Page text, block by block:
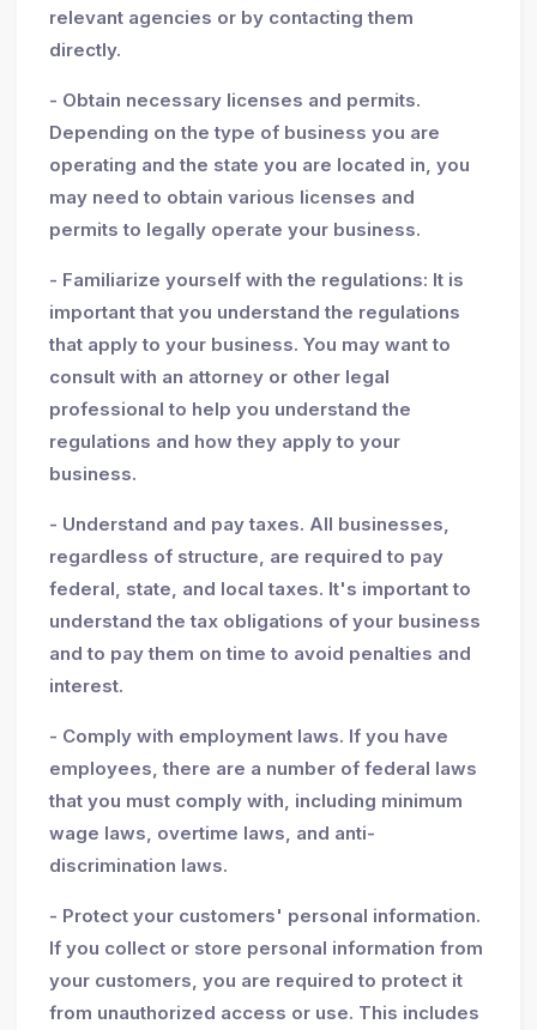
relevant agencies or by contacting them
directly.
- Obtain necessary licenses and permits.
Depending on the type of business you are
operating and the state you are located in, you
may need to obtain various licenses and
permits to legally operate your business.
- Familiarize yourself with the regulations: It is
important that you understand the regulations
that apply to your business. You may want to
consult with an attorney or other legal
professional to help you understand the
regulations and how they apply to your
business.
- Understand and pay taxes. All businesses,
regardless of structure, are required to pay
federal, state, and local taxes. It's important to
understand the tax obligations of your business
and to pay them on time to avoid penalties and
interest.
- Comply with employment laws. If you have
employees, there are a number of federal laws
that you must comply with, including minimum
wage laws, overtime laws, and anti-
discrimination laws.
- Protect your customers' personal information.
If you collect or store personal information from
your customers, you are required to protect it
from unauthorized access or use. This includes